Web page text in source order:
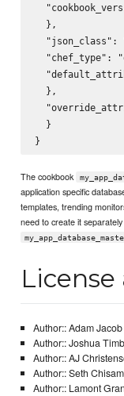
  },
"json_class":
"chef_type":
  },
  }
The cookbook
application specific
templates, trending
need to create it
Author:: Adam
Author:: Joshua
Author:: AJ
Author:: Seth
Author:: Lamont